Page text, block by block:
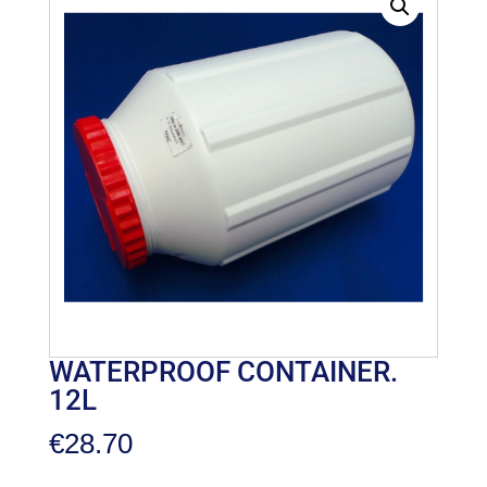
WATERPROOF CONTAINER.
12L
€28.70